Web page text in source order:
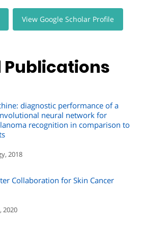
View Google Scholar Profile
Publications
diagnostic performance of a
neural network for
recognition in comparison to
2018
Collaboration for Skin Cancer
2020